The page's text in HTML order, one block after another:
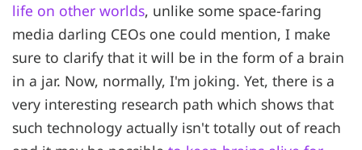
life on other worlds, unlike some space-faring
media darling CEOs one could mention, I make
sure to clarify that it will be in the form of a brain
in a jar. Now, normally, I'm joking. Yet, there is a
very interesting research path which shows that
such technology actually isn't totally out of reach